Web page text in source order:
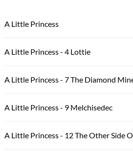
A Little Princess
A Little Princess - 4 Lottie
A Little Princess - 7 The Diamond
A Little Princess - 9 Melchisedec
A Little Princess - 12 The Other Side